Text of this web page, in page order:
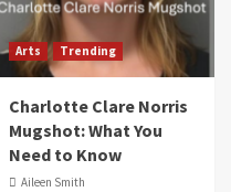
Arts Trending
Charlotte Clare Norris
Mugshot: What You
Need to Know
Aileen Smith